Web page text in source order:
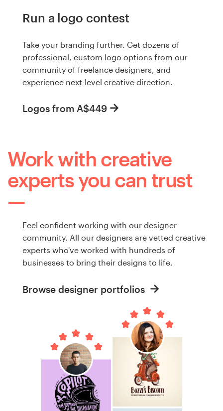
Run a logo contest
Take your branding further. Get dozens of
professional, custom logo options from our
community of freelance designers, and
experience next-level creative direction.
Logos from A$449
Work with creative
experts you can trust
Feel confident working with our designer
community. All our designers are vetted creative
experts who've worked with hundreds of
businesses to bring their designs to life.
Browse designer portfolios